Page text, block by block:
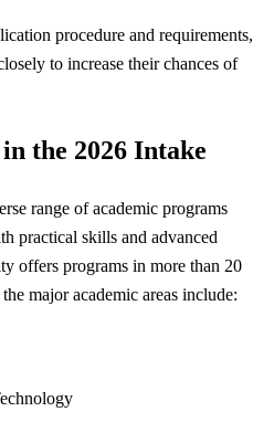
procedure and requirements,
to increase their chances of
the 2026 Intake
range of academic programs
practical skills and advanced
offers programs in more than 20
major academic areas include: